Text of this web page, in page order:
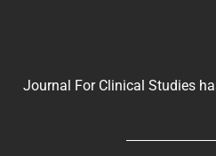
Journal For Clinical Studies